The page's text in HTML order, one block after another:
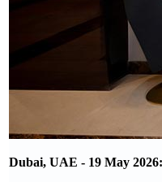
Dubai, UAE - 19 May 2026: